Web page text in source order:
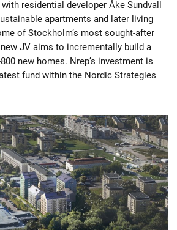
residential developer Åke Sundvall
apartments and later living
of Stockholm’s most sought-after
JV aims to incrementally build a
new homes. Nrep’s investment is
fund within the Nordic Strategies